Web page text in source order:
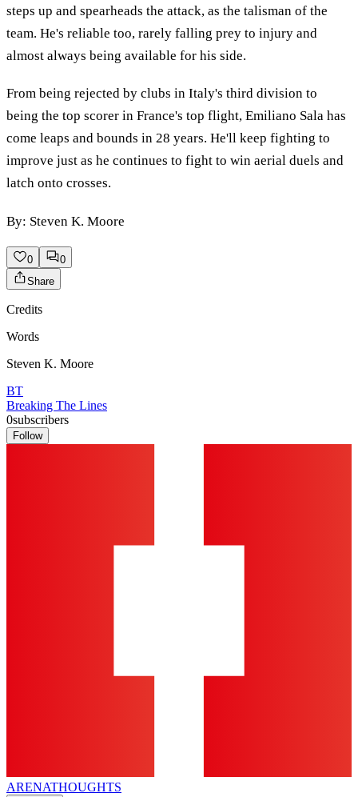
steps up and spearheads the attack, as the talisman of the
team. He's reliable too, rarely falling prey to injury and
almost always being available for his side.
From being rejected by clubs in Italy's third division to
being the top scorer in France's top flight, Emiliano Sala has
come leaps and bounds in 28 years. He'll keep fighting to
improve just as he continues to fight to win aerial duels and
latch onto crosses.
By: Steven K. Moore
0
0
Share
Credits
Words
Steven K. Moore
BT
Breaking The Lines
0subscribers
Follow
ARENATHOUGHTS